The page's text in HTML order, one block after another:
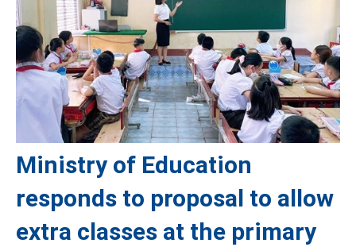
Ministry of Education
responds to proposal to allow
extra classes at the primary